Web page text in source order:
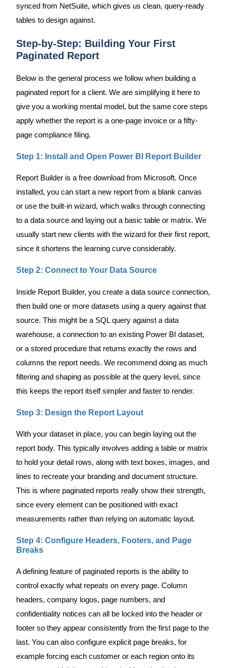
synced from NetSuite, which gives us clean, query-ready
tables to design against.
Step-by-Step: Building Your First
Paginated Report
Below is the general process we follow when building a
paginated report for a client. We are simplifying it here to
give you a working mental model, but the same core steps
apply whether the report is a one-page invoice or a fifty-
page compliance filing.
Step 1: Install and Open Power BI Report Builder
Report Builder is a free download from Microsoft. Once
installed, you can start a new report from a blank canvas
or use the built-in wizard, which walks through connecting
to a data source and laying out a basic table or matrix. We
usually start new clients with the wizard for their first report,
since it shortens the learning curve considerably.
Step 2: Connect to Your Data Source
Inside Report Builder, you create a data source connection,
then build one or more datasets using a query against that
source. This might be a SQL query against a data
warehouse, a connection to an existing Power BI dataset,
or a stored procedure that returns exactly the rows and
columns the report needs. We recommend doing as much
filtering and shaping as possible at the query level, since
this keeps the report itself simpler and faster to render.
Step 3: Design the Report Layout
With your dataset in place, you can begin laying out the
report body. This typically involves adding a table or matrix
to hold your detail rows, along with text boxes, images, and
lines to recreate your branding and document structure.
This is where paginated reports really show their strength,
since every element can be positioned with exact
measurements rather than relying on automatic layout.
Step 4: Configure Headers, Footers, and Page
Breaks
A defining feature of paginated reports is the ability to
control exactly what repeats on every page. Column
headers, company logos, page numbers, and
confidentiality notices can all be locked into the header or
footer so they appear consistently from the first page to the
last. You can also configure explicit page breaks, for
example forcing each customer or each region onto its